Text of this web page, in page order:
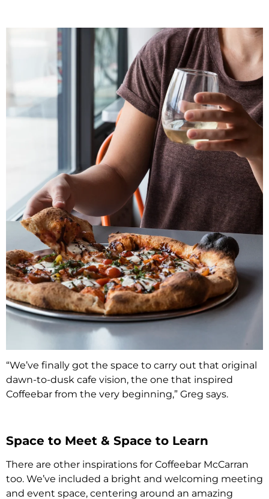
“We’ve finally got the space to carry out that original
dawn-to-dusk cafe vision, the one that inspired
Coffeebar from the very beginning,” Greg says.
Space to Meet & Space to Learn
There are other inspirations for Coffeebar McCarran
too. We’ve included a bright and welcoming meeting
and event space, centering around an amazing